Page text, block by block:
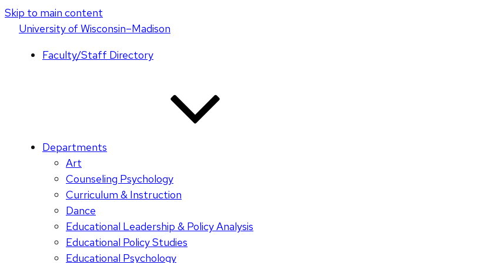
Skip to main content
Universityof Wisconsin–Madison
Faculty/Staff Directory
Departments
Art
Counseling Psychology
Curriculum & Instruction
Dance
Educational Leadership & Policy Analysis
Educational Policy Studies
Educational Psychology